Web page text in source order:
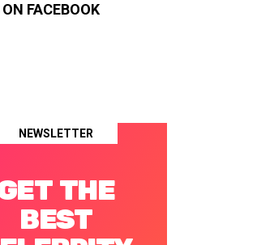
FACEBOOK
NEWSLETTER
THE
BEST